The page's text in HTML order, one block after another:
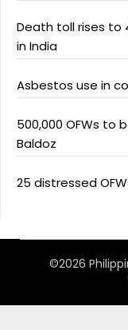
Death toll rises to
in India
Asbestos use in
500,000 OFWs to
Baldoz
25 distressed
©2026